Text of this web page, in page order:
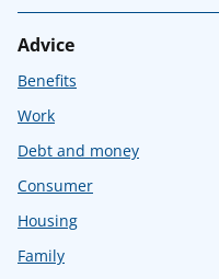
Advice
Benefits
Work
Debt and money
Consumer
Housing
Family